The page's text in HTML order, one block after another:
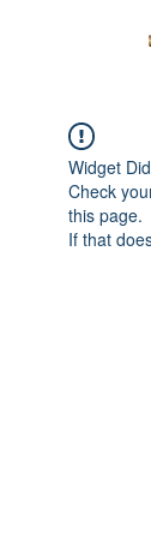
Widget
Check
this page.
If that